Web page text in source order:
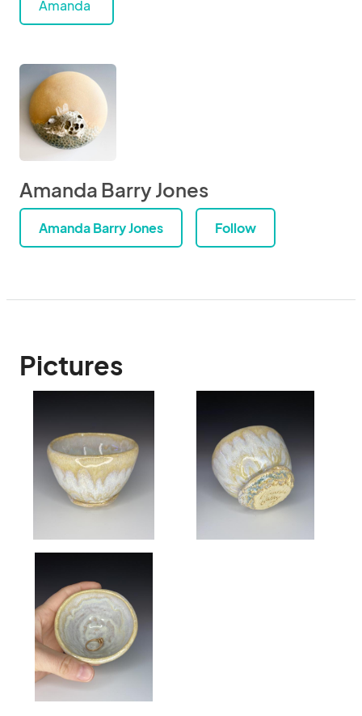
Amanda
Amanda Barry Jones
Amanda Barry Jones Follow
Pictures